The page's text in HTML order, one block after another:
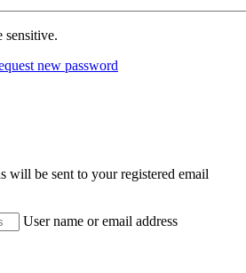
sensitive.
new password
will be sent to your registered email
User name or email address